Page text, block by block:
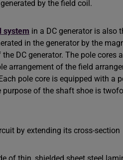
by the field coil.
system in a DC generator is also
in the generator by the
DC generator. The pole cores
arrangement of the field
pole core is equipped with a
of the shaft shoe is
by extending its cross-section